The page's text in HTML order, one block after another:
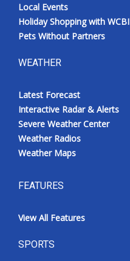
Local Events
Holiday Shopping with WCBI
Pets Without Partners
WEATHER
Latest Forecast
Interactive Radar & Alerts
Severe Weather Center
Weather Radios
Weather Maps
FEATURES
View All Features
SPORTS